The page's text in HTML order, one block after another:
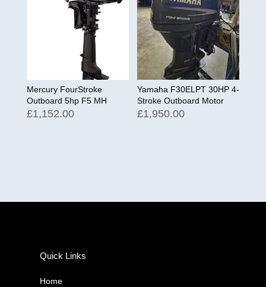
Mercury FourStroke
Outboard 5hp F5 MH
£1,152.00
Yamaha F30ELPT 30HP 4-
Stroke Outboard Motor
£1,950.00
Quick Links
Home